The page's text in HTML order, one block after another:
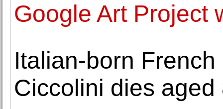
Google Art Project
Italian-born
Ciccolini dies